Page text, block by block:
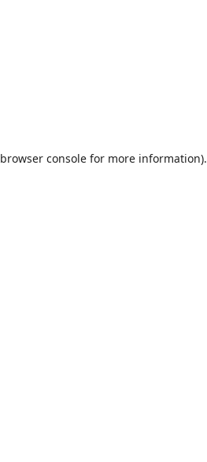
browser consolefor more information).